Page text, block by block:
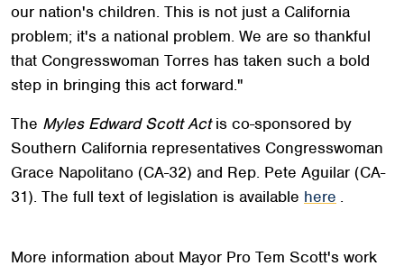
our nation's children. This is not just a California
problem; it's a national problem. We are so thankful
that Congresswoman Torres has taken such a bold
step in bringing this act forward."
The Myles Edward Scott Actis co-sponsored by
Southern California representatives Congresswoman
Grace Napolitano (CA-32) and Rep. Pete Aguilar (CA-
31). The full text of legislation is available here .
More information about Mayor Pro Tem Scott's work